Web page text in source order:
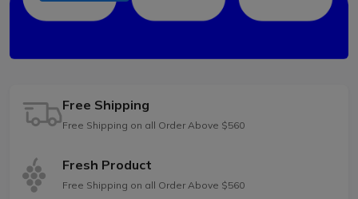
Free Shipping
Free Shipping on all Order Above $560
Fresh Product
Free Shipping on all Order Above $560